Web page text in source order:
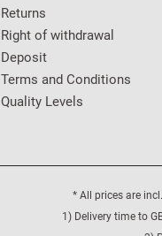
Returns
Right of withdrawal
Deposit
Terms and Conditions
Quality Levels
* All prices are
1) Delivery time to